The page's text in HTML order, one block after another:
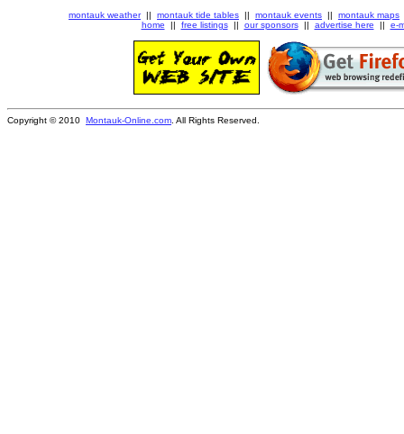
montauk weather|| montauk tide tables || montauk events || montauk maps
home || free listings|| our sponsors|| advertise here || e-
Copyright © 2010 Montauk-Online.com . All Rights Reserved.